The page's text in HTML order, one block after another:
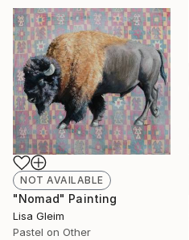
NOT AVAILABLE
"Nomad" Painting
Lisa Gleim
Pastel on Other